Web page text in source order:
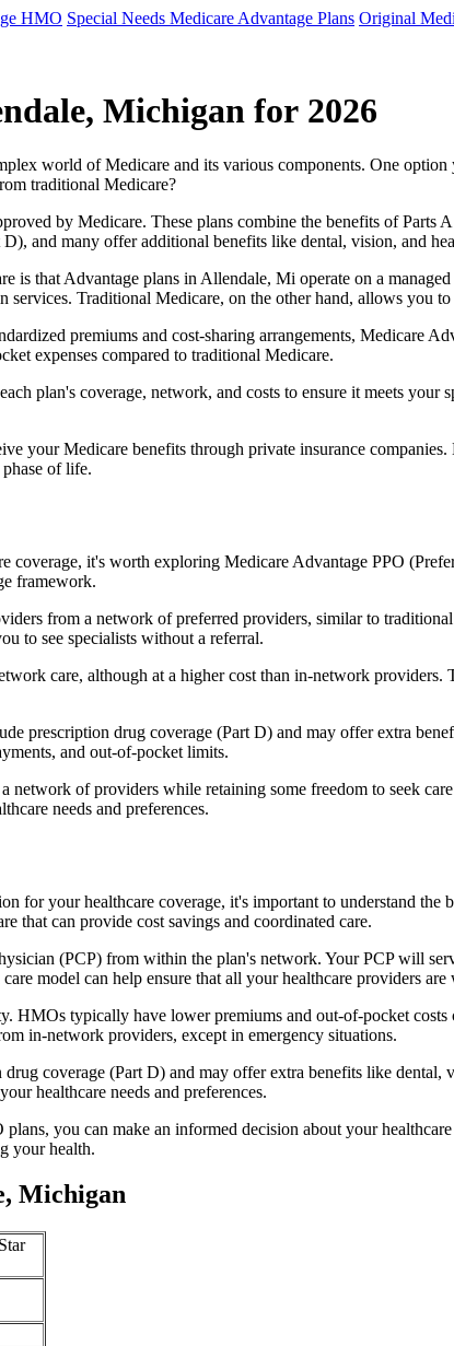
HMO Special Needs Medicare Advantage Plans Original
Michigan for 2026
world of Medicare and its various components. One
traditional Medicare?
by Medicare. These plans combine the benefits of
and many offer additional benefits like dental, vision, and
is that Advantage plans in Allendale, Mi operate on a
Traditional Medicare, on the other hand, allows you
premiums and cost-sharing arrangements, Medicare
expenses compared to traditional Medicare.
plan's coverage, network, and costs to ensure it meets
your Medicare benefits through private insurance
of life.
it's worth exploring Medicare Advantage PPO
framework.
from a network of preferred providers, similar to
to see specialists without a referral.
care, although at a higher cost than in-network
prescription drug coverage (Part D) and may offer extra
and out-of-pocket limits.
of providers while retaining some freedom to seek
needs and preferences.
for your healthcare coverage, it's important to understand
that can provide cost savings and coordinated care.
(PCP) from within the plan's network. Your PCP will
model can help ensure that all your healthcare providers
typically have lower premiums and out-of-pocket
in-network providers, except in emergency situations.
coverage (Part D) and may offer extra benefits like
healthcare needs and preferences.
you can make an informed decision about your
your health.
Michigan